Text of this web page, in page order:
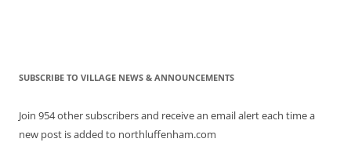
SUBSCRIBE TO VILLAGE NEWS & ANNOUNCEMENTS
Join 954 other subscribers and receive an email alert each time a
new post is added to northluffenham.com